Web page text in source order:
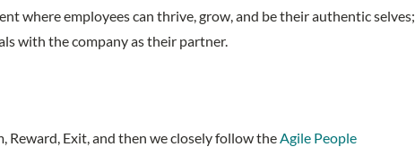
where employees can thrive, grow, and be their authentic selves;
with the company as their partner.
Reward, Exit, and then we closely follow the Agile People